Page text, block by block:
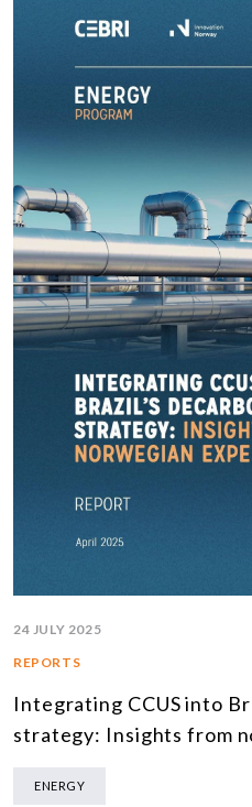
24 JULY 2025
REPORTS
Integrating CCUS into
strategy: Insights from
ENERGY